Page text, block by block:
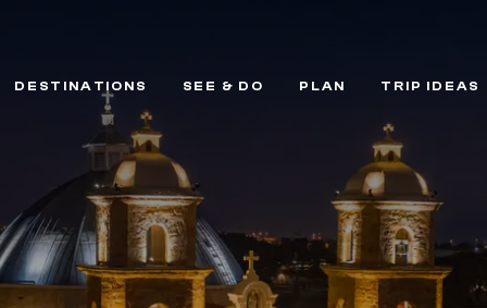
DESTINATIONS SEE & DO PLAN TRIP IDEAS